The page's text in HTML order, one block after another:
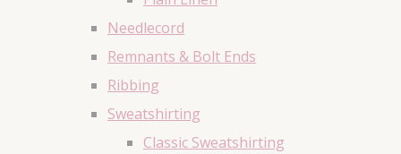
Needlecord
Remnants & Bolt Ends
Ribbing
Sweatshirting
Classic Sweatshirting